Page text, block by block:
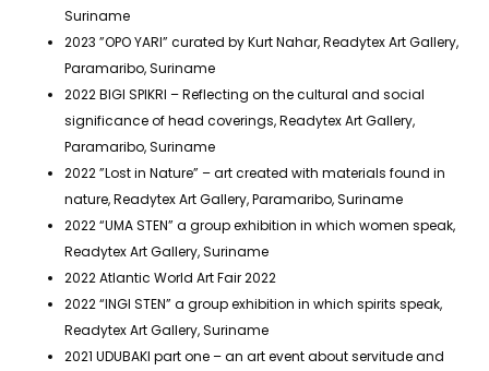
Suriname
2023 ”OPO YARI” curated by Kurt Nahar, Readytex Art Gallery,
Paramaribo, Suriname
2022 BIGI SPIKRI – Reflecting on the cultural and social
significance of head coverings, Readytex Art Gallery,
Paramaribo, Suriname
2022 ”Lost in Nature” – art created with materials found in
nature, Readytex Art Gallery, Paramaribo, Suriname
2022 “UMA STEN” a group exhibition in which women speak,
Readytex Art Gallery, Suriname
2022 Atlantic World Art Fair 2022
2022 “INGI STEN” a group exhibition in which spirits speak,
Readytex Art Gallery, Suriname
2021 UDUBAKI part one – an art event about servitude and